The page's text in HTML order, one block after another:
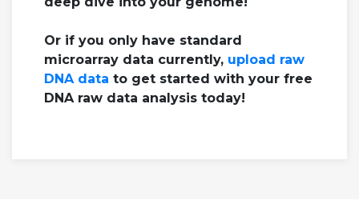
Or if you only have standard
microarray data currently, upload raw
DNA data to get started with your free
DNA raw data analysis today!